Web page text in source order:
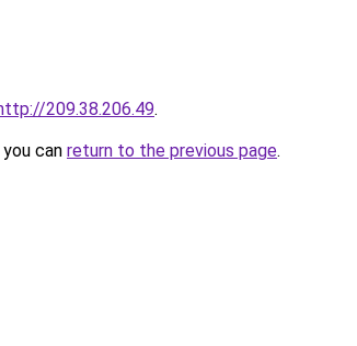
209.38.206.49.
can return to the previous page.